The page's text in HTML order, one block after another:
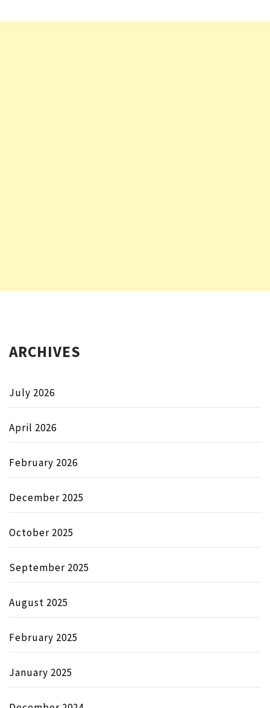
ARCHIVES
July 2026
April 2026
February 2026
December 2025
October 2025
September 2025
August 2025
February 2025
January 2025